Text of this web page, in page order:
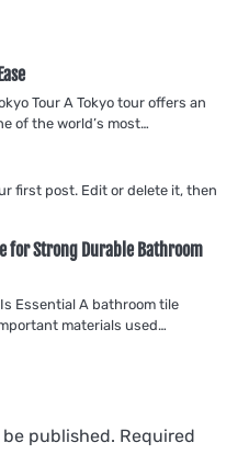
Tour A Tokyo tour offers an
of the world’s most…
first post. Edit or delete it, then
for Strong Durable Bathroom
Essential A bathroom tile
materials used…
published. Required